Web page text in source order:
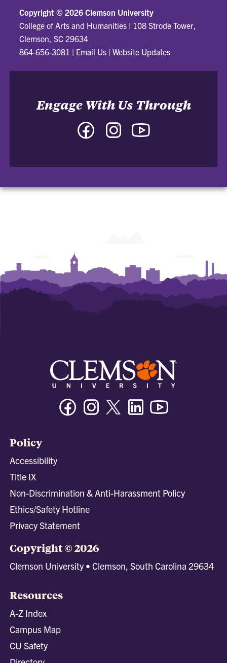
Copyright © 2026 Clemson University
College of Arts and Humanities | 108 Strode Tower,
Clemson, SC 29634
864-656-3081 | Email Us |Website Updates
Engage With Us Through
Facebook
and
Instagram
and
and
FacebookInstagramTwitter/XLinkedin
Policy
Accessibility
Title IX
Non-Discrimination & Anti-Harassment Policy
Ethics/Safety Hotline
Privacy Statement
Copyright © 2026
Clemson University • Clemson, South Carolina 29634
Resources
A-Z Index
Campus Map
CU Safety